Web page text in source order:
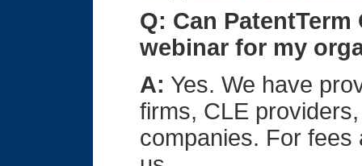
Q: Can
webinar for my
A: Yes. We have
firms, CLE
companies. For fees